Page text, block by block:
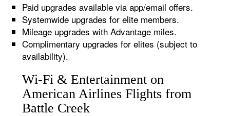
Paid upgrades available via app/email offers.
Systemwide upgrades for elite members.
Mileage upgrades with Advantage miles.
Complimentary upgrades for elites (subject to
availability).
Wi-Fi & Entertainment on
American Airlines Flights from
Battle Creek